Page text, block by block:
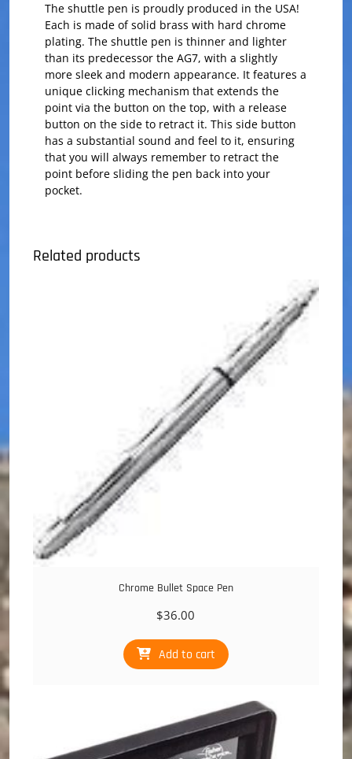
The shuttle pen is proudly produced in the USA!
Each is made of solid brass with hard chrome
plating. The shuttle pen is thinner and lighter
than its predecessor the AG7, with a slightly
more sleek and modern appearance. It features a
unique clicking mechanism that extends the
point via the button on the top, with a release
button on the side to retract it. This side button
has a substantial sound and feel to it, ensuring
that you will always remember to retract the
point before sliding the pen back into your
pocket.
Related products
Chrome Bullet Space Pen
$36.00
Add to cart